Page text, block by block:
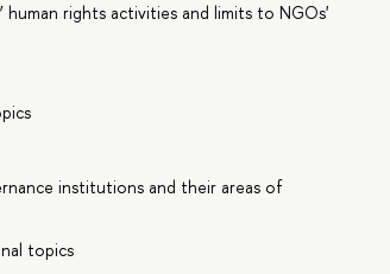
rights activities and limits to NGOs'
institutions and their areas of
topics